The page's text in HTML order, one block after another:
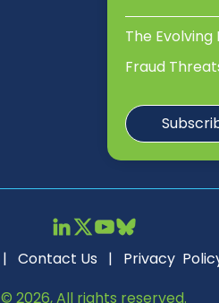
The
Fraud
| Contact Us | Privacy
© 2026, All rights reserved.